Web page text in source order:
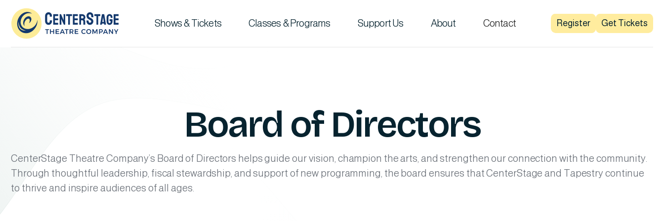
Shows & Tickets Classes & Programs Support Us About Contact Register Get Tickets
Board of Directors
CenterStage Theatre Company’s Board of Directors helps guide our vision, champion the arts, and strengthen our connection with the community.
Through thoughtful leadership, fiscal stewardship, and support of new programming, the board ensures that CenterStage and Tapestry continue
to thrive and inspire audiences of all ages.